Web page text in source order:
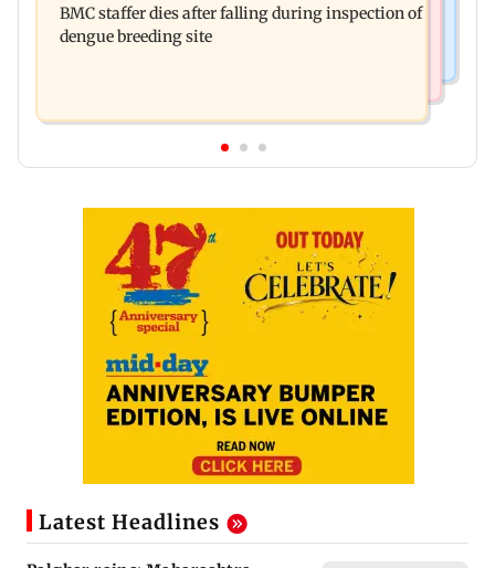
chief Mundhe to Gen Z
BMC staffer dies after falling during inspection of
dengue breeding site
Latest Headlines